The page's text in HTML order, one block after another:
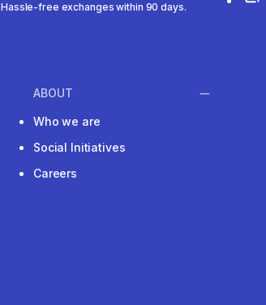
Hassle-free exchanges within 90 days.
ABOUT
Who we are
Social Initiatives
Careers